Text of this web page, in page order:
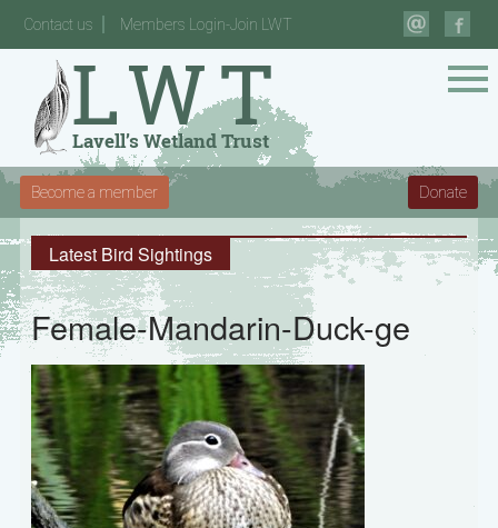
Contact us Members Login-Join LWT
Become a member Donate
Latest Bird Sightings
Female-Mandarin-Duck-ge